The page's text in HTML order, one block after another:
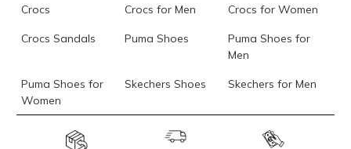
Crocs Crocs for Men Crocs for Women
Crocs Sandals Puma Shoes
Puma Shoes for
Men
Puma Shoes for
Women
Skechers Shoes Skechers for Men
Skechers for
Skechers Slippers Fila Shoes